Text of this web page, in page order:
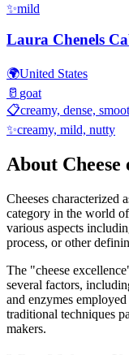
✨mild
Laura Chenels
🌍United States
🥛 goat
📋creamy, dense,
✨creamy, mild, nutty
About Cheese
Cheeses characterized
category in the world
various aspects
process, or other
The "cheese excellence
several factors,
and enzymes
traditional techniques
makers.